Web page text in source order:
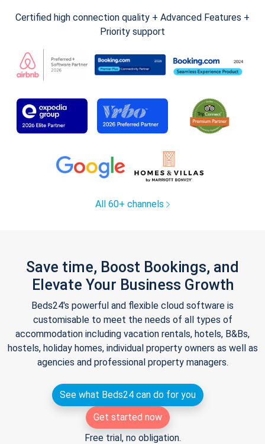
Certified high connection quality + Advanced Features +
Priority support
All 60+ channels
Save time, Boost Bookings, and
Elevate Your Business Growth
Beds24's powerful and flexible cloud software is
customisable to meet the needs of all types of
accommodation including vacation rentals, hotels, B&Bs,
hostels, holiday homes, individual property owners as well as
agencies and professional property managers.
See what Beds24 can do for you
Get started now
Free trial, no obligation.